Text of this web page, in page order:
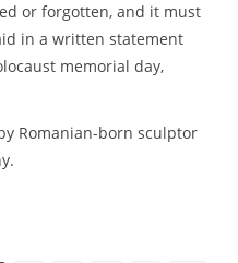
or forgotten, and it must
in a written statement
memorial day,
Romanian-born sculptor